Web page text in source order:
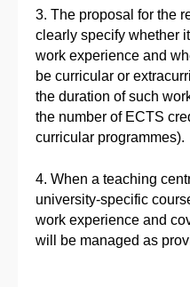
3. The proposal for the
clearly specify whether
work experience and
be curricular or
the duration of such
the number of ECTS
curricular programmes).
4. When a teaching
university-specific
work experience and
will be managed as